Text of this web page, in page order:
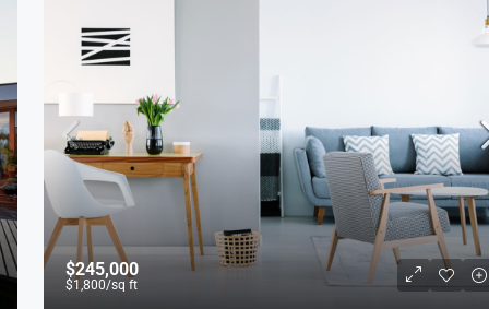
$245,000
$1,800/sq ft
$1,750,000
$7,500 /sq ft